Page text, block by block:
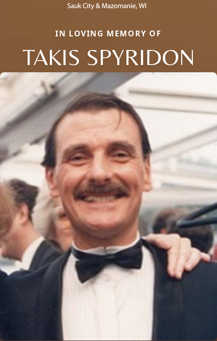
IN LOVING MEMORY OF
TAKIS SPYRIDON